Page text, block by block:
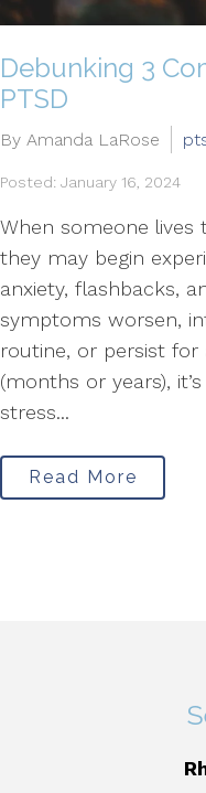
Debunking 3
PTSD
By Amanda LaRose
Posted: January 16, 2024
When someone
they may begin
anxiety, flashbacks,
symptoms worsen,
routine, or persist
(months or years),
stress...
Read More